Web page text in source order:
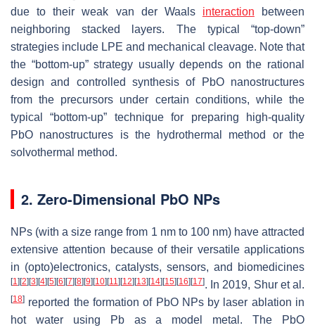
due to their weak van der Waals interaction between
neighboring stacked layers. The typical “top-down”
strategies include LPE and mechanical cleavage. Note that
the “bottom-up” strategy usually depends on the rational
design and controlled synthesis of PbO nanostructures
from the precursors under certain conditions, while the
typical “bottom-up” technique for preparing high-quality
PbO nanostructures is the hydrothermal method or the
solvothermal method.
2. Zero-Dimensional PbO NPs
NPs (with a size range from 1 nm to 100 nm) have attracted
extensive attention because of their versatile applications
in (opto)electronics, catalysts, sensors, and biomedicines
[1] [2] [3] [4] [5] [6] [7] [8] [9] [10] [11] [12] [13] [14] [15] [16] [17]. In 2019, Shur et al.
[18] reported the formation of PbO NPs by laser ablation in
hot water using Pb as a model metal. The PbO